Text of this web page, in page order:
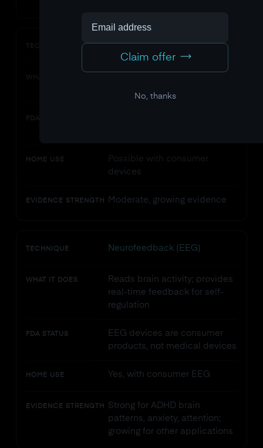
TECHNIQUE tVNS
WHAT IT DOES
FDA STATUS
HOME USE
Possible with consumer
devices
EVIDENCE STRENGTH Moderate, growing evidence
TECHNIQUE Neurofeedback (EEG)
WHAT IT DOES
Reads brain activity; provides
real-time feedback for self-
regulation
FDA STATUS
EEG devices are consumer
products, not medical devices
HOME USE Yes, with consumer EEG
EVIDENCE STRENGTH
Strong for ADHD brain
patterns, anxiety, attention;
growing for other applications
Claim offer
No, thanks